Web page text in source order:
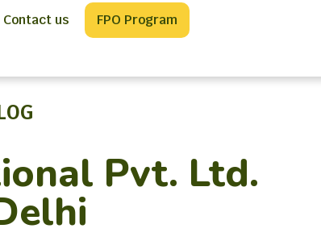
Contact us FPO Program
Pvt. Ltd.